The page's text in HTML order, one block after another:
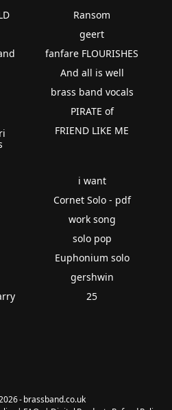
Ransom
geert
fanfare FLOURISHES
And all is well
brass band vocals
PIRATE of
FRIEND LIKE ME
i want
Cornet Solo - pdf
work song
solo pop
Euphonium solo
gershwin
25
- brassband.co.uk